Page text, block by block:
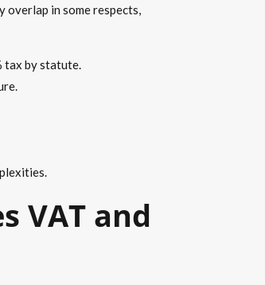
in some respects,
tax by statute.
VAT and